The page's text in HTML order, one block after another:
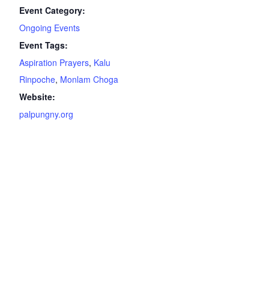
Event Category:
Ongoing Events
Event Tags:
Aspiration Prayers, Kalu
Rinpoche, Monlam Choga
Website:
palpungny.org